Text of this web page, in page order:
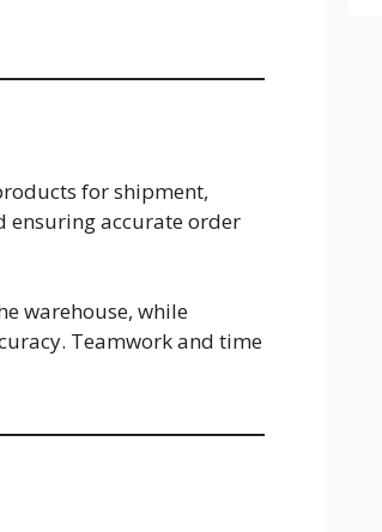
for shipment,
ensuring accurate order
warehouse, while
Teamwork and time